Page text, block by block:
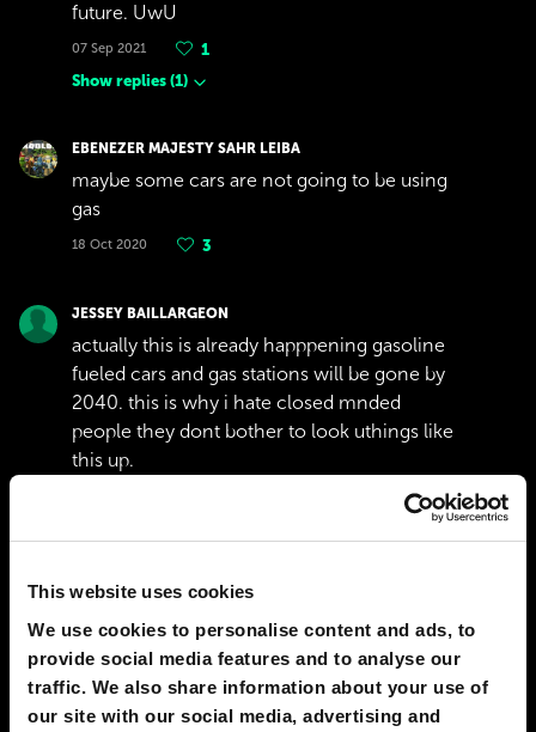
This website uses cookies
We use cookies to personalise content and ads, to
provide social media features and to analyse our
traffic. We also share information about your use of
our site with our social media, advertising and
future. UwU
07 Sep 2021
1
Show replies (1)
EBENEZER MAJESTY SAHR LEIBA
maybe some cars are not going to be using
gas
18 Oct 2020 3
JESSEY BAILLARGEON
actually this is already happpening gasoline
fueled cars and gas stations will be gone by
2040. this is why i hate closed mnded
people they dont bother to look uthings like
this up.
JAMES STUDER
I hope this site gets to more people because
the majority of people here now that
comment either aren't very intelligent or
the ones that are don't stay up to date on